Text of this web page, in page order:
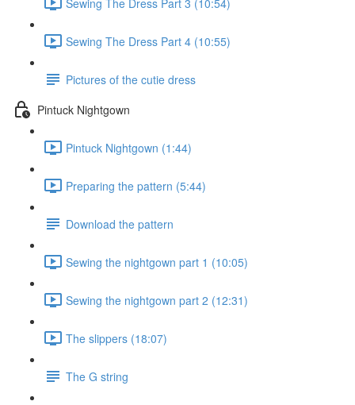
Sewing The Dress Part 4 (10:55)
Pictures of the cutie dress
Pintuck Nightgown
Pintuck Nightgown (1:44)
Preparing the pattern (5:44)
Download the pattern
Sewing the nightgown part 1 (10:05)
Sewing the nightgown part 2 (12:31)
The slippers (18:07)
The G string